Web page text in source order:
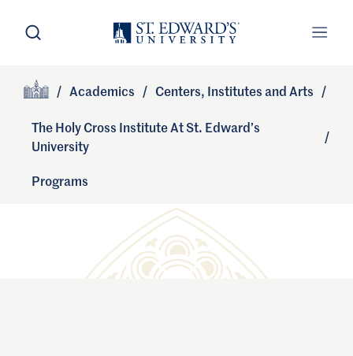
Skip to main content
Site Footer
/ Academics / Centers, Institutes and Arts /
The Holy Cross Institute At St. Edward’s
University
/
Programs